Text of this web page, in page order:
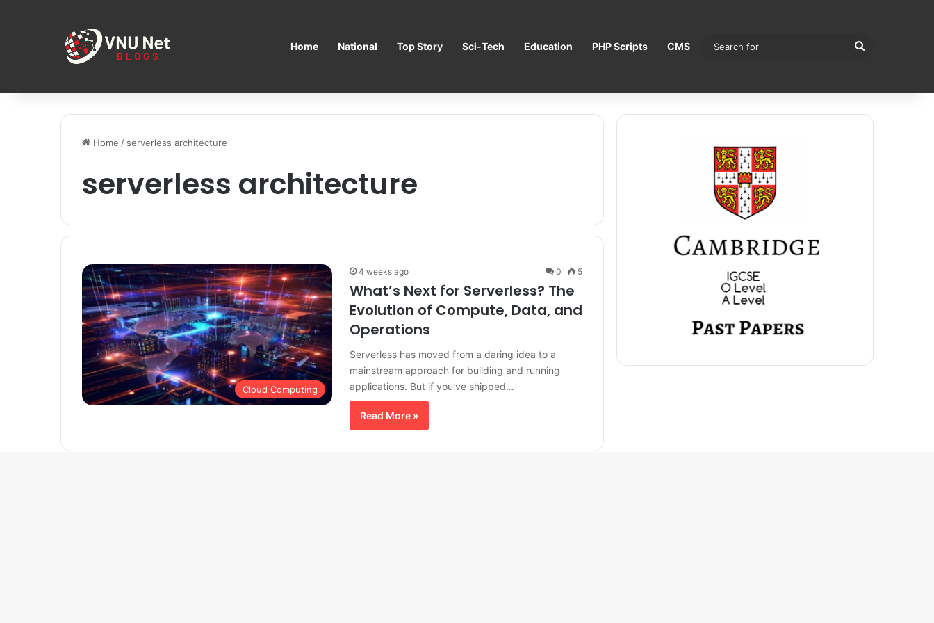
Home National Top Story Sci-Tech Education PHP Scripts CMS
Home / serverless architecture
serverless architecture
Cloud Computing
4 weeks ago 0 5
What’s Next for Serverless? The
Evolution of Compute, Data, and
Operations
Serverless has moved from a daring idea to a
mainstream approach for building and running
applications. But if you’ve shipped…
Read More »